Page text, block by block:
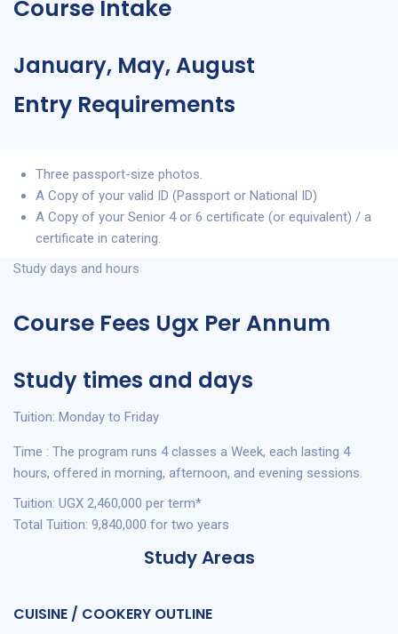
Course Intake
January, May, August
Entry Requirements
Three passport-size photos.
A Copy of your valid ID (Passport or National ID)
A Copy of your Senior 4 or 6 certificate (or equivalent) / a
certificate in catering.
Study days and hours
Course Fees Ugx Per Annum
Study times and days
Tuition: Monday to Friday
Time : The program runs 4 classes a Week, each lasting 4
hours, offered in morning, afternoon, and evening sessions.
Tuition: UGX 2,460,000 per term*
Total Tuition: 9,840,000 for two years
Study Areas
CUISINE / COOKERY OUTLINE